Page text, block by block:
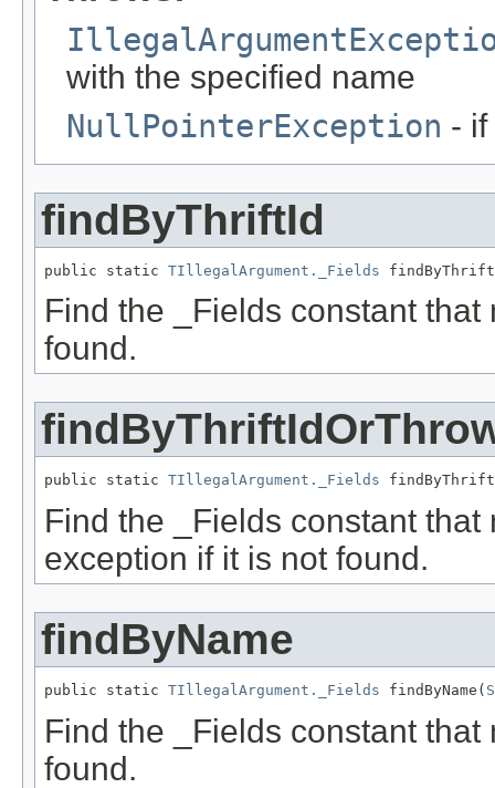
with the specified name
NullPointerException -
findByThriftId
public static TIllegalArgument._Fields
Find the _Fields constant
found.
public static TIllegalArgument._Fields
Find the _Fields constant
exception if it is not found.
findByName
public static TIllegalArgument._Fields findByName(
Find the _Fields constant
found.